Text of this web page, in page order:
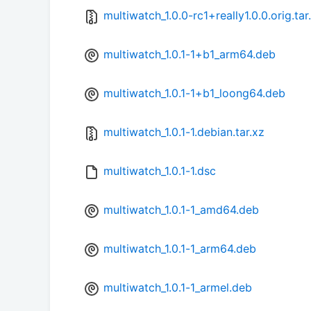
multiwatch_1.0.0-
multiwatch_1.0.1-1+b1_arm64.deb
multiwatch_1.0.1-1+b1_loong64.deb
multiwatch_1.0.1-1.debian.tar.xz
multiwatch_1.0.1-1.dsc
multiwatch_1.0.1-1_amd64.deb
multiwatch_1.0.1-1_arm64.deb
multiwatch_1.0.1-1_armel.deb